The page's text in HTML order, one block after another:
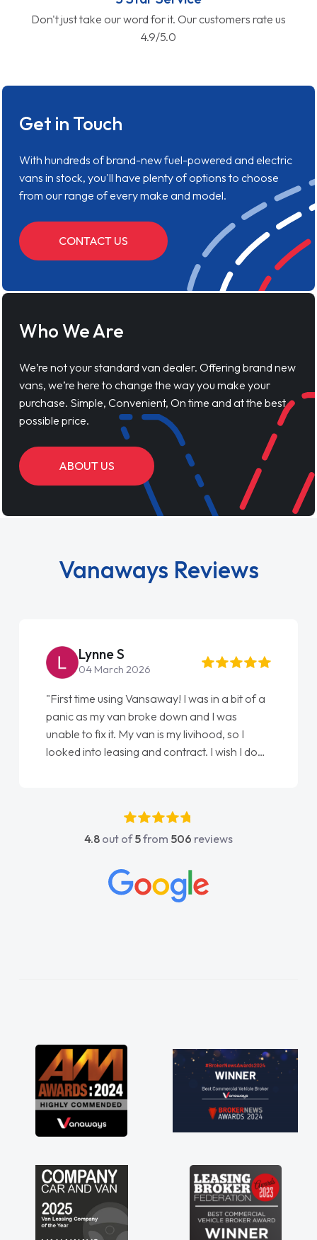
Don't just take our word for it. Our customers rate us
4.9/5.0
Get in Touch
With hundreds of brand-new fuel-powered and electric
vans in stock, you'll have plenty of options to choose
from our range of every make and model.
CONTACT US
Who We Are
We’re not your standard van dealer. Offering brand new
vans, we’re here to change the way you make your
purchase. Simple, Convenient, On time and at the best
possible price.
ABOUT US
Vanaways Reviews
Lynne S
04 March 2026
"First time using Vansaway! I was in a bit of a
panic as my van broke down and I was
unable to fix it. My van is my livihood, so I
looked into leasing and contract. I wish I done
absolutely fantastic, he went above and
beyond to help me. He was easy to contact
concerns or questions. His knowledge on all
vehicles was impeccable, which made things
great about the perks involved in having a
contract hire as well! Thank you so much for
everything! Highly recommend, vans are just
not how they use to be, so its great to have a
brand new van along with the support of any
engine faults things like that. A huge stress off
4.8 out of5from 506 reviews